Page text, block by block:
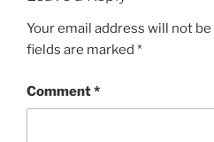
Your email address will not
fields are marked *
Comment*